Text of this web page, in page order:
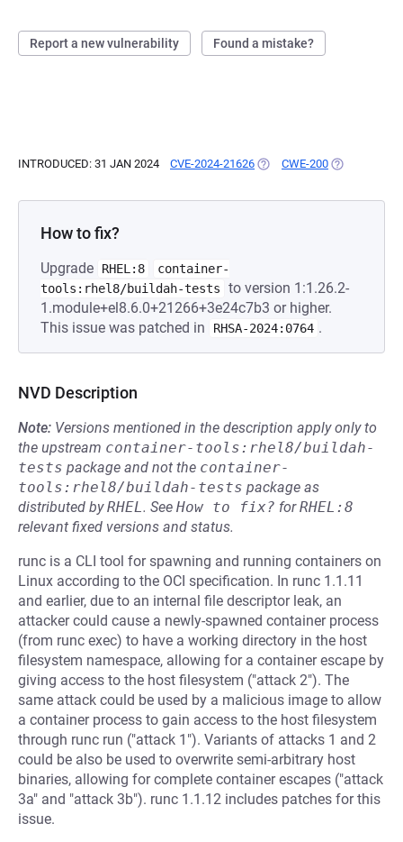
Report a new vulnerability Found a mistake?
INTRODUCED: 31 JAN 2024 CVE-2024-21626 (OPENS IN A NEW TAB)
CWE-200 (OPENS IN A
How to fix?
Upgrade RHEL:8
container-
tools:rhel8/buildah-tests
to version 1:1.26.2-
1.module+el8.6.0+21266+3e24c7b3 or higher.
This issue was patched in
RHSA-2024:0764 .
NVD Description
Note: Versions mentioned in the description apply only to
the upstream container-tools:rhel8/buildah-
tests package and not the container-
tools:rhel8/buildah-tests package as
distributed byRHEL. See How to fix? forRHEL:8
relevant fixed versions and status.
runc is a CLI tool for spawning and running containers on
Linux according to the OCI specification. In runc 1.1.11
and earlier, due to an internal file descriptor leak, an
attacker could cause a newly-spawned container process
(from runc exec) to have a working directory in the host
filesystem namespace, allowing for a container escape by
giving access to the host filesystem ("attack 2"). The
same attack could be used by a malicious image to allow
a container process to gain access to the host filesystem
through runc run ("attack 1"). Variants of attacks 1 and 2
could be also be used to overwrite semi-arbitrary host
binaries, allowing for complete container escapes ("attack
3a" and "attack 3b"). runc 1.1.12 includes patches for this
issue.